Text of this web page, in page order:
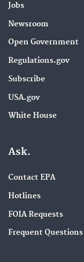
Jobs
Newsroom
Open Government
Regulations.gov
Subscribe
USA.gov
White House
Ask.
Contact EPA
Hotlines
FOIA Requests
Frequent Questions